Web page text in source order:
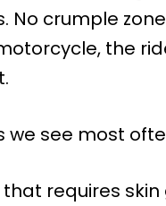
No crumple
the
we see most
that requires